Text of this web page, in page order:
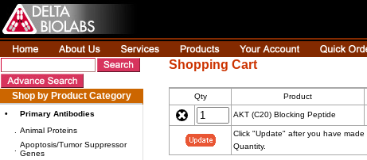
Shop by Product Category
•
Primary Antibodies
Animal Proteins
Apoptosis/Tumor Suppressor
Genes
Shopping Cart
Qty Product
AKT (C20) Blocking Peptide
Click "Update" after you have made
Quantity.